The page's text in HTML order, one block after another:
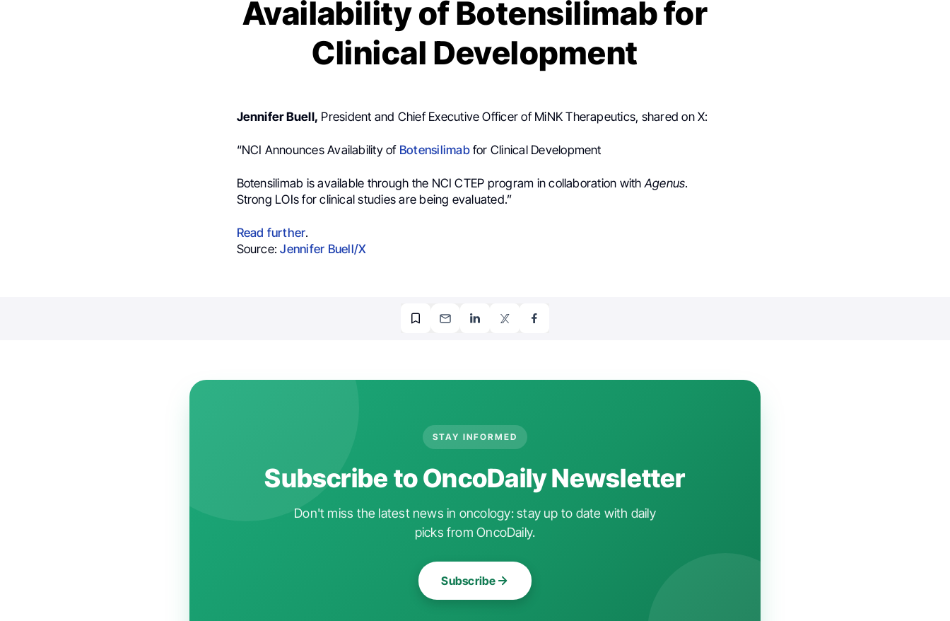
Availability of Botensilimab for
Clinical Development
Jennifer Buell, President and Chief Executive Officer of MiNK Therapeutics, shared on X:
“NCI Announces Availability of Botensilimabfor Clinical Development
Botensilimab is available through the NCI CTEP program in collaboration with Agenus.
Strong LOIs for clinical studies are being evaluated.”
Read further.
Source:Jennifer Buell/X
STAY INFORMED
Subscribe to OncoDaily Newsletter
Don't miss the latest news in oncology: stay up to date with daily
picks from OncoDaily.
Subscribe